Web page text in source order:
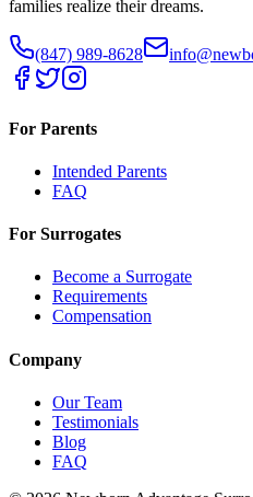
families realize their dreams.
(847) 989-8628
For Parents
Intended Parents
FAQ
For Surrogates
Become a Surrogate
Requirements
Compensation
Company
Our Team
Testimonials
Blog
FAQ